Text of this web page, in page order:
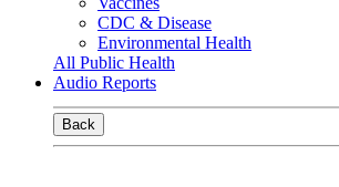
CDC & Disease
Environmental Health
All Public Health
Audio Reports
Back